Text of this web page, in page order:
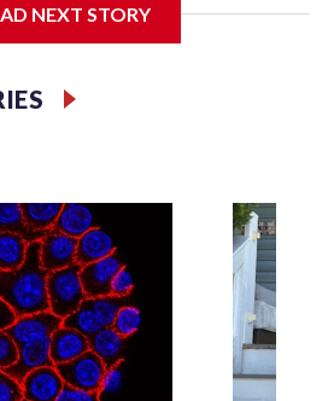
before, like the virus that caused
been known for decades and are
the world.
been trying to find and develop
because the viruses are relatively
between people, there hasn't
investment by governments, global
to pay for the extensive
needed to make them available.
NEXT STORY